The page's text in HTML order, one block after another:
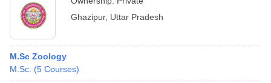
Ghazipur, Uttar Pradesh
M.Sc Zoology
M.Sc. (5 Courses)